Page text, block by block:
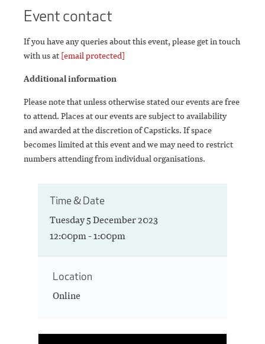
Event contact
If you have any queries about this event, please get in touch
with us at [email protected]
Additional information
Please note that unless otherwise stated our events are free
to attend. Places at our events are subject to availability
and awarded at the discretion of Capsticks. If space
becomes limited at this event and we may need to restrict
numbers attending from individual organisations.
Time & Date
Tuesday 5 December 2023
12:00pm - 1:00pm
Location
Online